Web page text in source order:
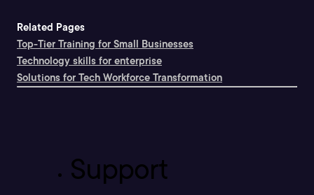
Related Pages
Top-Tier Training for Small Businesses
Technology skills for enterprise
Solutions for Tech Workforce Transformation
Support